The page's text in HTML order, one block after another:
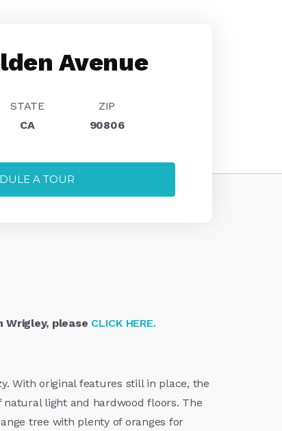
Avenue
STATE
CA
ZIP
90806
A TOUR
please CLICK HERE.
With original features still in place, the
natural light and hardwood floors. The
tree with plenty of oranges for